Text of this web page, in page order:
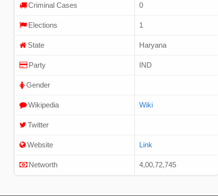
Criminal Cases 0
Elections 1
State Haryana
Party IND
Gender
Wikipedia Wiki
Twitter
Website Link
Networth 4,00,72,745